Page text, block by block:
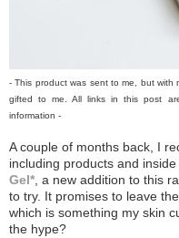
- This product was sent to me, but with
gifted to me. All links in this post
information -
A couple of months back, I
including products and
Gel*, a new addition to this
to try. It promises to leave
which is something my skin
the hype?